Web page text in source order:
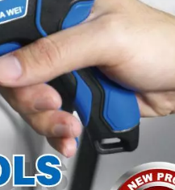
TEFZEL® Cable